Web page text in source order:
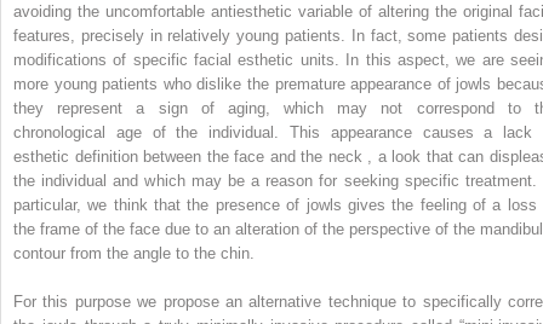
avoiding the uncomfortable antiesthetic variable of altering the original
features, precisely in relatively young patients. In fact, some patients
modifications of specific facial esthetic units. In this aspect, we are
more young patients who dislike the premature appearance of jowls
they represent a sign of aging, which may not correspond to
chronological age of the individual. This appearance causes a lack
esthetic definition between the face and the neck , a look that can
the individual and which may be a reason for seeking specific treatment.
particular, we think that the presence of jowls gives the feeling of a loss
the frame of the face due to an alteration of the perspective of the
contour from the angle to the chin.
For this purpose we propose an alternative technique to specifically